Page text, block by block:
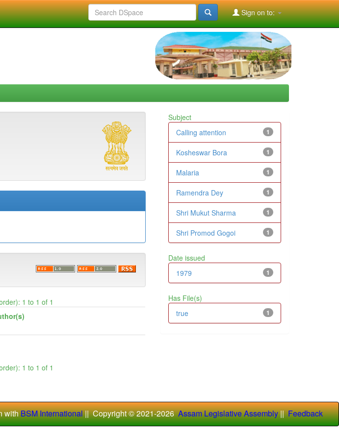
Sign on to:
1 to 1 of 1
1 to 1 of 1
Subject
1
Calling attention
1
Kosheswar Bora
1
Malaria
1
Ramendra Dey
1
Shri Mukut Sharma
1
Shri Promod Gogoi
Date issued
1
1979
Has File(s)
1
true
withBSM International|| Copyright © 2021-2026Assam Legislative Assembly||Feedback